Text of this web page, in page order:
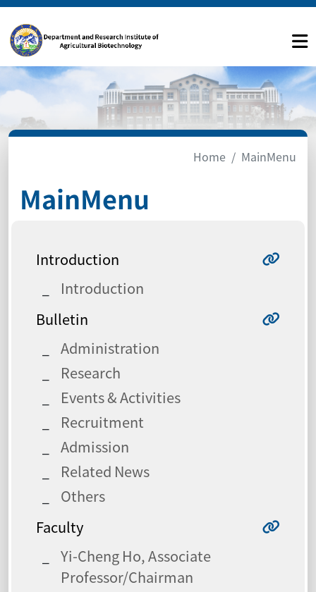
Home MainMenu
MainMenu
Introduction
Introduction
Bulletin
Administration
Research
Events & Activities
Recruitment
Admission
Related News
Others
Faculty
Yi-Cheng Ho, Associate
Professor/Chairman